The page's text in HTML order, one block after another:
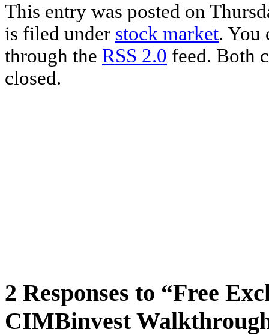
This entry was posted on
is filed under stock market. You
through the RSS 2.0 feed. Both
closed.
2 Responses to “Free
CIMBinvest